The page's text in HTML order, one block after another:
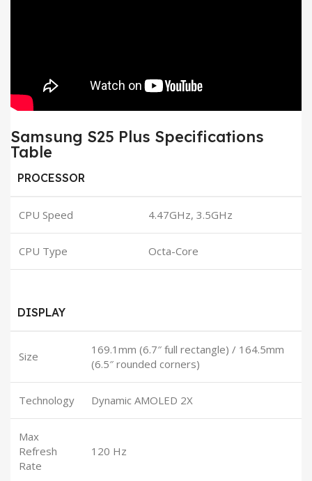
Samsung S25 Plus Specifications
Table
PROCESSOR
CPU Speed 4.47GHz, 3.5GHz
CPU Type Octa-Core
DISPLAY
Size
169.1mm (6.7″ full rectangle) / 164.5mm
(6.5″ rounded corners)
Technology Dynamic AMOLED 2X
Max
Refresh
Rate
120 Hz